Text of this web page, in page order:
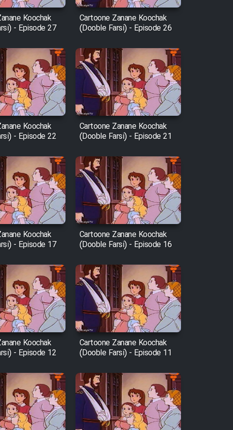
Koochak
- Episode 27
Cartoone Zanane Koochak
(Dooble Farsi) - Episode 26
Koochak
- Episode 22
Cartoone Zanane Koochak
(Dooble Farsi) - Episode 21
Koochak
- Episode 17
Cartoone Zanane Koochak
(Dooble Farsi) - Episode 16
Koochak
- Episode 12
Cartoone Zanane Koochak
(Dooble Farsi) - Episode 11